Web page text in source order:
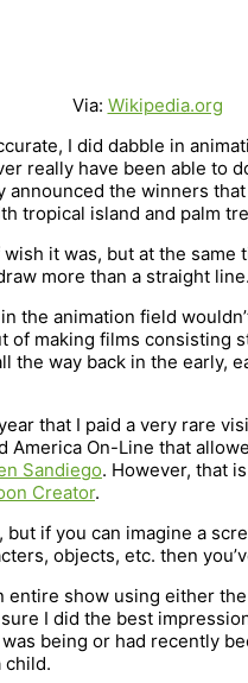
Via: Wikipedia.org
I did dabble in
really have been able to
announced the winners
tropical island and palm
it was, but at the same
more than a straight line.
the animation field
of making films consisting
way back in the early,
that I paid a very rare
On-Line that
Sandiego. However, that
Creator.
if you can imagine a
objects, etc. then
show using either
I did the best
being or had recently
child.